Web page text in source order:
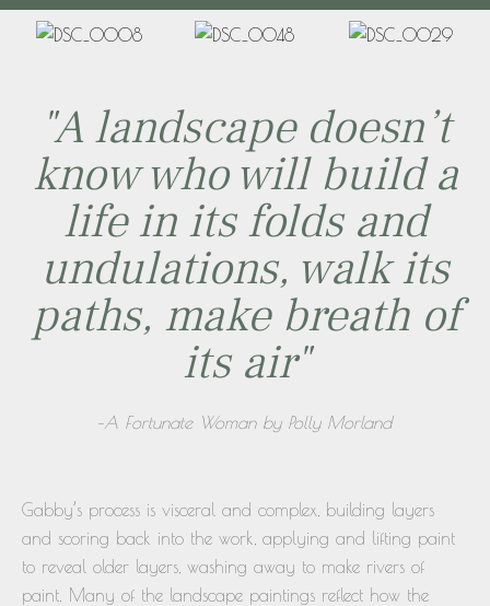
"A landscape doesn’t
know who will build a
life in its folds and
undulations, walk its
paths, make breath of
its air"
–A Fortunate Woman by Polly Morland
Gabby’s process is visceral and complex, building layers
and scoring back into the work, applying and lifting paint
to reveal older layers, washing away to make rivers of
paint. Many of the landscape paintings reflect how the